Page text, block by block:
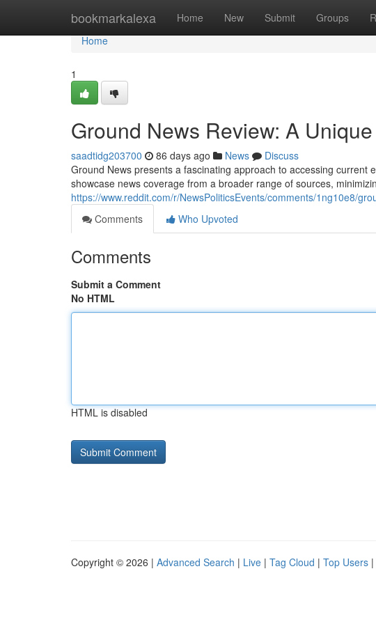
bookmarkalexa Home New Submit Groups
Home
Home
1
Ground News Review: A
saadtidg203700 86 days ago News
Discuss
Ground News presents a fascinating approach to accessing current
showcase news coverage from a broader range of sources,
https://www.reddit.com/r/NewsPoliticsEvents/comments/1ng10e8/
Comments
Who Upvoted
Comments
Submit a Comment
No HTML
HTML is disabled
Copyright © 2026 | Advanced Search | Live | Tag Cloud | Top Users